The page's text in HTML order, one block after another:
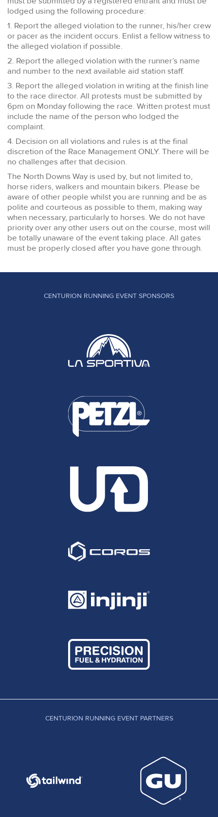
lodged using the following procedure:
1. Report the alleged violation to the runner, his/her crew
or pacer as the incident occurs. Enlist a fellow witness to
the alleged violation if possible.
2. Report the alleged violation with the runner’s name
and number to the next available aid station staff.
3. Report the alleged violation in writing at the finish line
to the race director. All protests must be submitted by
6pm on Monday following the race. Written protest must
include the name of the person who lodged the
complaint.
4. Decision on all violations and rules is at the final
discretion of the Race Management ONLY. There will be
no challenges after that decision.
The North Downs Way is used by, but not limited to,
horse riders, walkers and mountain bikers. Please be
aware of other people whilst you are running and be as
polite and courteous as possible to them, making way
when necessary, particularly to horses. We do not have
priority over any other users out on the course, most will
be totally unaware of the event taking place. All gates
must be properly closed after you have gone through.
CENTURION RUNNING EVENT SPONSORS
CENTURION RUNNING EVENT PARTNERS